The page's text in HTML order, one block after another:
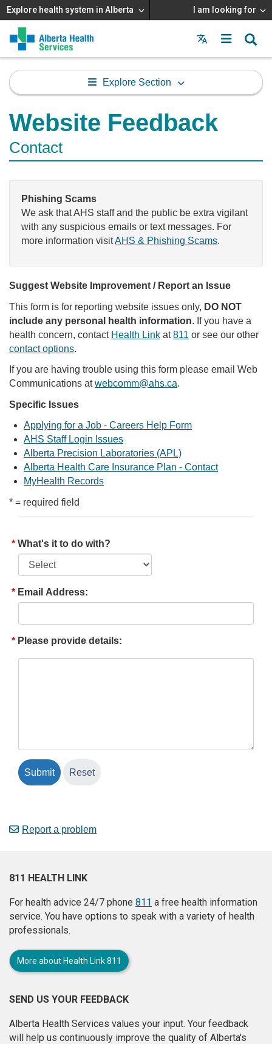
Explore health system in Alberta I am looking for
Menu
MAIN
MENU
Explore Section
Website Feedback
Contact
Phishing Scams
We ask that AHS staff and the public be extra vigilant
with any suspicious emails or text messages. For
more information visitAHS & Phishing Scams.
Suggest Website Improvement / Report an Issue
This form is for reporting website issues only, DO NOT
include any personal health information. If you have a
health concern, contact Health Link at811 or see our other
contact options.
If you are having trouble using this form please email Web
Communications atwebcomm@ahs.ca.
Specific Issues
Applying for a Job - Careers Help Form
AHS Staff Login Issues
Alberta Precision Laboratories (APL)
Alberta Health Care Insurance Plan - Contact
MyHealth Records
* = required field
What's it to do with?
Email Address:
Please provide details:
Report a problem
811 HEALTH LINK
For health advice 24/7 phone 811 a free health information
service. You have options to speak with a variety of health
professionals.
More about Health Link 811
SEND US YOUR FEEDBACK
Alberta Health Services values your input. Your feedback
will help us continuously improve the quality of Alberta's